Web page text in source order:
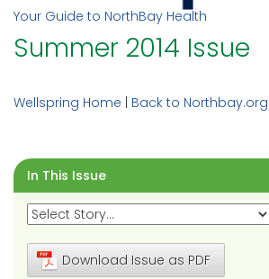
Your Guide to NorthBay Health
Summer 2014 Issue
Wellspring Home Back to Northbay.org
In This Issue
Download Issue as PDF